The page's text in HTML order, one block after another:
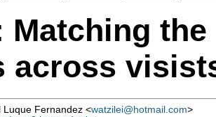
Matching
across
Luque Fernandez <watzilei@hotmail.com>